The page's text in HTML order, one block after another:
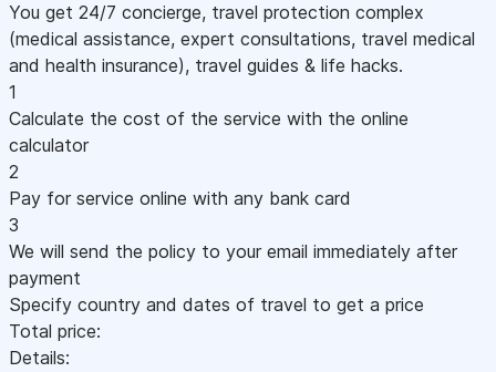
You get 24/7 concierge, travel protection complex
(medical assistance, expert consultations, travel medical
and health insurance), travel guides & life hacks.
1
Calculate the cost of the service with the online
calculator
2
Pay for service online with any bank card
3
We will send the policy to your email immediately after
payment
Specify country and dates of travel to get a price
Total price:
Details: